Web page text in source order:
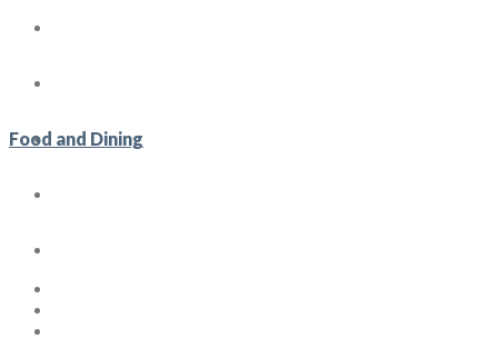
Gallery
Food and Dining